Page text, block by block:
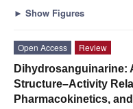
► Show Figures
Open Access
Review
Dihydrosanguinarine:
Structure–Activity
Pharmacokinetics,